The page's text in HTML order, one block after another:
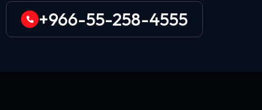
+966-55-258-4555